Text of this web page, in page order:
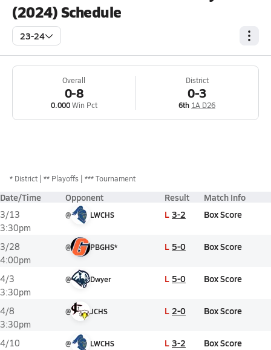
(2024) Schedule
23-24
Overall
0-8
0.000Win Pct
District
0-3
6th 1A D26
* District ** Playoffs *** Tournament
Date/Time Opponent Result Match Info
3/13
3:30pm
@ LWCHS L 3-2 Box Score
3/28
4:00pm
@ PBGHS* L 5-0 Box Score
4/3
3:30pm
@ Dwyer L 5-0 Box Score
4/8
3:30pm
@ JCHS L 2-0 Box Score
4/10
@ LWCHS L 3-2 Box Score